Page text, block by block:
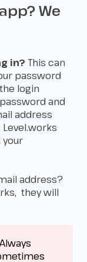
We
in? This can
password
login
and
address
your
address?
, they will